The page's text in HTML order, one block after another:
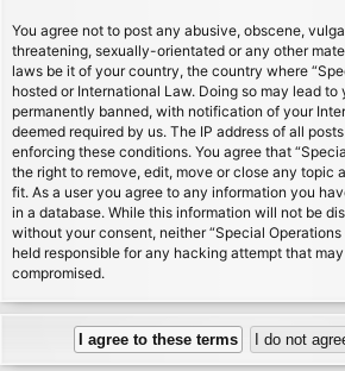
You agree not to post any abusive, obscene,
threatening, sexually-orientated or any other
laws be it of your country, the country where
hosted or International Law. Doing so may lead
permanently banned, with notification of your
deemed required by us. The IP address of all
enforcing these conditions. You agree that
the right to remove, edit, move or close any topic
fit. As a user you agree to any information you
in a database. While this information will not be
without your consent, neither “Special Operations
held responsible for any hacking attempt that
compromised.